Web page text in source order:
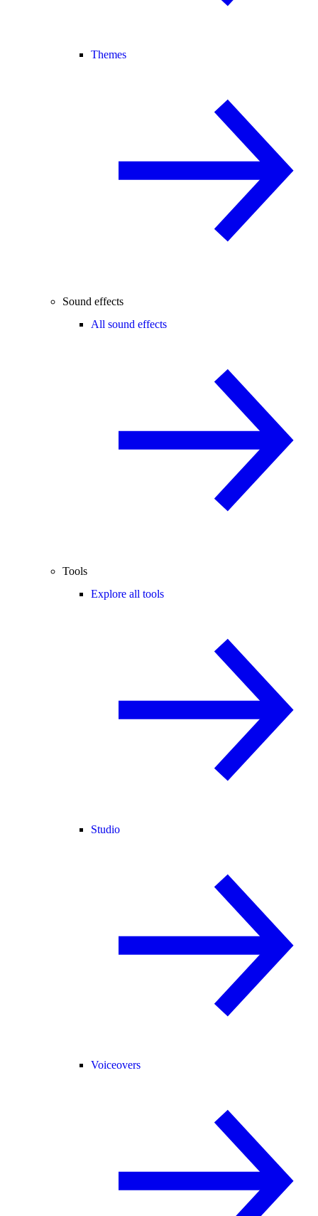
Themes
Sound effects
All sound effects
Tools
Explore all tools
Studio
Voiceovers